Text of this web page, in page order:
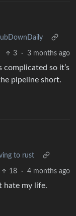
3 · 3 months ago
complicated so it’s
pipeline short.
to rust
18 · 4 months ago
hate my life.